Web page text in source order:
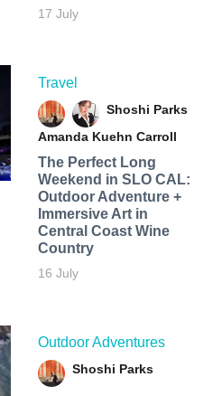
17 July
Travel
Shoshi Parks
Amanda Kuehn Carroll
The Perfect Long
Weekend in SLO CAL:
Outdoor Adventure +
Immersive Art in
Central Coast Wine
Country
16 July
Outdoor Adventures
Shoshi Parks